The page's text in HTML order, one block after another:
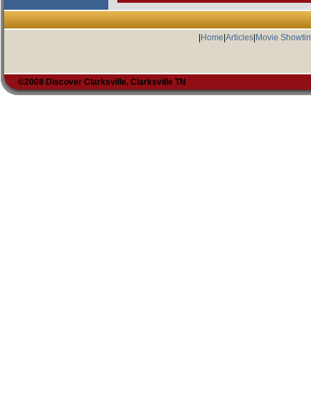
Home Articles| Movie
©2008 Discover Clarksville, Clarksville TN